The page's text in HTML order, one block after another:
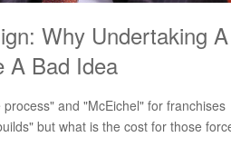
Why Undertaking A
A Bad Idea
and "McEichel" for franchises
but what is the cost for those